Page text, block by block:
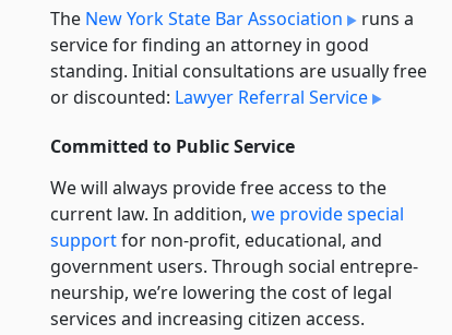
The New York State Bar Association
runs a
service for finding an attorney in good
standing. Initial consultations are usually free
or discounted: Lawyer Referral Service
Committed to Public Service
We will always provide free access to the
current law. In addition, we provide special
supportfor non-profit, educational, and
government users. Through social entre­pre­
neurship, we’re lowering the cost of legal
services and increasing citizen access.